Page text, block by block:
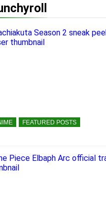
FEATURED POSTS